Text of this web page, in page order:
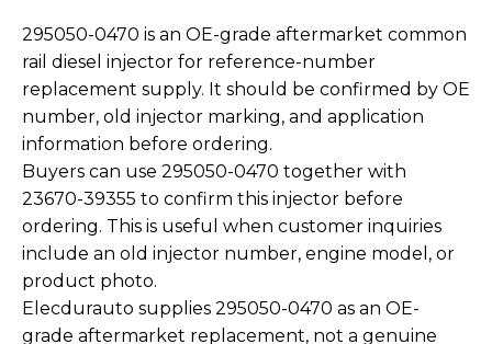
295050-0470 is an OE-grade aftermarket common
rail diesel injector for reference-number
replacement supply. It should be confirmed by OE
number, old injector marking, and application
information before ordering.
Buyers can use 295050-0470 together with
23670-39355 to confirm this injector before
ordering. This is useful when customer inquiries
include an old injector number, engine model, or
product photo.
Elecdurauto supplies 295050-0470 as an OE-
grade aftermarket replacement, not a genuine